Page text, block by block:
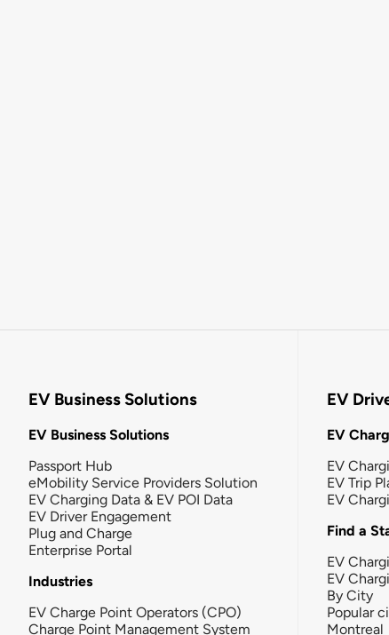
EV Business Solutions
EV Business Solutions
Passport Hub
eMobility Service Providers Solution
EV Charging Data & EV POI Data
EV Driver Engagement
Plug and Charge
Enterprise Portal
Industries
EV Charge Point Operators (CPO)
Charge Point Management System
EV
EV
EV
EV Trip
EV
Find a
EV
EV
By City
Popular
Montreal